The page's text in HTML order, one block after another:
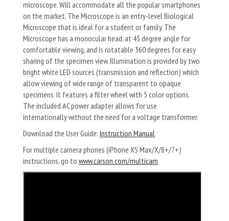
microscope. Will accommodate all the popular smartphones
on the market. The Microscope is an entry-level Biological
Microscope that is ideal for a student or family. The
Microscope has a monocular head, at 45 degree angle for
comfortable viewing, and is rotatable 360 degrees for easy
sharing of the specimen view. Illumination is provided by two
bright white LED sources (transmission and reflection) which
allow viewing of wide range of transparent to opaque
specimens. It features a filter wheel with 5 color options.
The included AC power adapter allows for use
internationally without the need for a voltage transformer.
Download the User Guide: Instruction Manual
For multiple camera phones (iPhone XS Max/X/8+/7+)
instructions, go to www.carson.com/multicam